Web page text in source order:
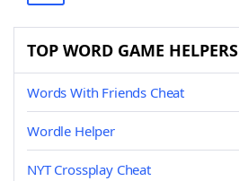
TOP WORD GAME HELPERS
Words With Friends Cheat
Wordle Helper
NYT Crossplay Cheat